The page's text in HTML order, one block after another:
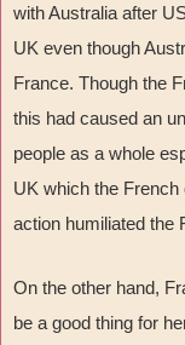
with Australia after
UK even though
France. Though the
this had caused an
people as a whole
UK which the
action humiliated the
On the other hand,
be a good thing for